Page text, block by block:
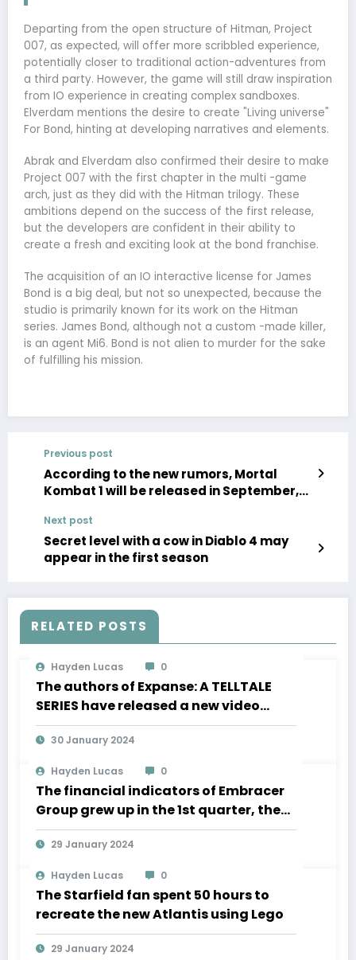
Departing from the open structure of Hitman, Project
007, as expected, will offer more scribbled experience,
potentially closer to traditional action-adventures from
a third party. However, the game will still draw inspiration
from IO experience in creating complex sandboxes.
Elverdam mentions the desire to create "Living universe"
For Bond, hinting at developing narratives and elements.
Abrak and Elverdam also confirmed their desire to make
Project 007 with the first chapter in the multi -game
arch, just as they did with the Hitman trilogy. These
ambitions depend on the success of the first release,
but the developers are confident in their ability to
create a fresh and exciting look at the bond franchise.
The acquisition of an IO interactive license for James
Bond is a big deal, but not so unexpected, because the
studio is primarily known for its work on the Hitman
series. James Bond, although not a custom -made killer,
is an agent Mi6. Bond is not alien to murder for the sake
of fulfilling his mission.
Previous post
According to the new rumors, Mortal
Kombat 1 will be released in September,
a few weeks
Next post
Secret level with a cow in Diablo 4 may
appear in the first season
RELATED POSTS
Hayden Lucas 0
The authors of Expanse: A TELLTALE
SERIES have released a new video
about the development of movement
in zero gravity and much more
30 January 2024
Hayden Lucas 0
The financial indicators of Embracer
Group grew up in the 1st quarter, the
Lord of the Rings “is significantly
ahead of the” business plan
29 January 2024
Hayden Lucas 0
The Starfield fan spent 50 hours to
recreate the new Atlantis using Lego
29 January 2024